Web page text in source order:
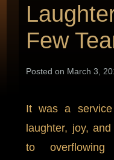
Few
Posted on March 3,
It was a
laughter, joy,
to